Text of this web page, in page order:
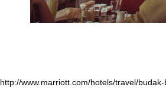
http://www.marriott.com/hotels/travel/